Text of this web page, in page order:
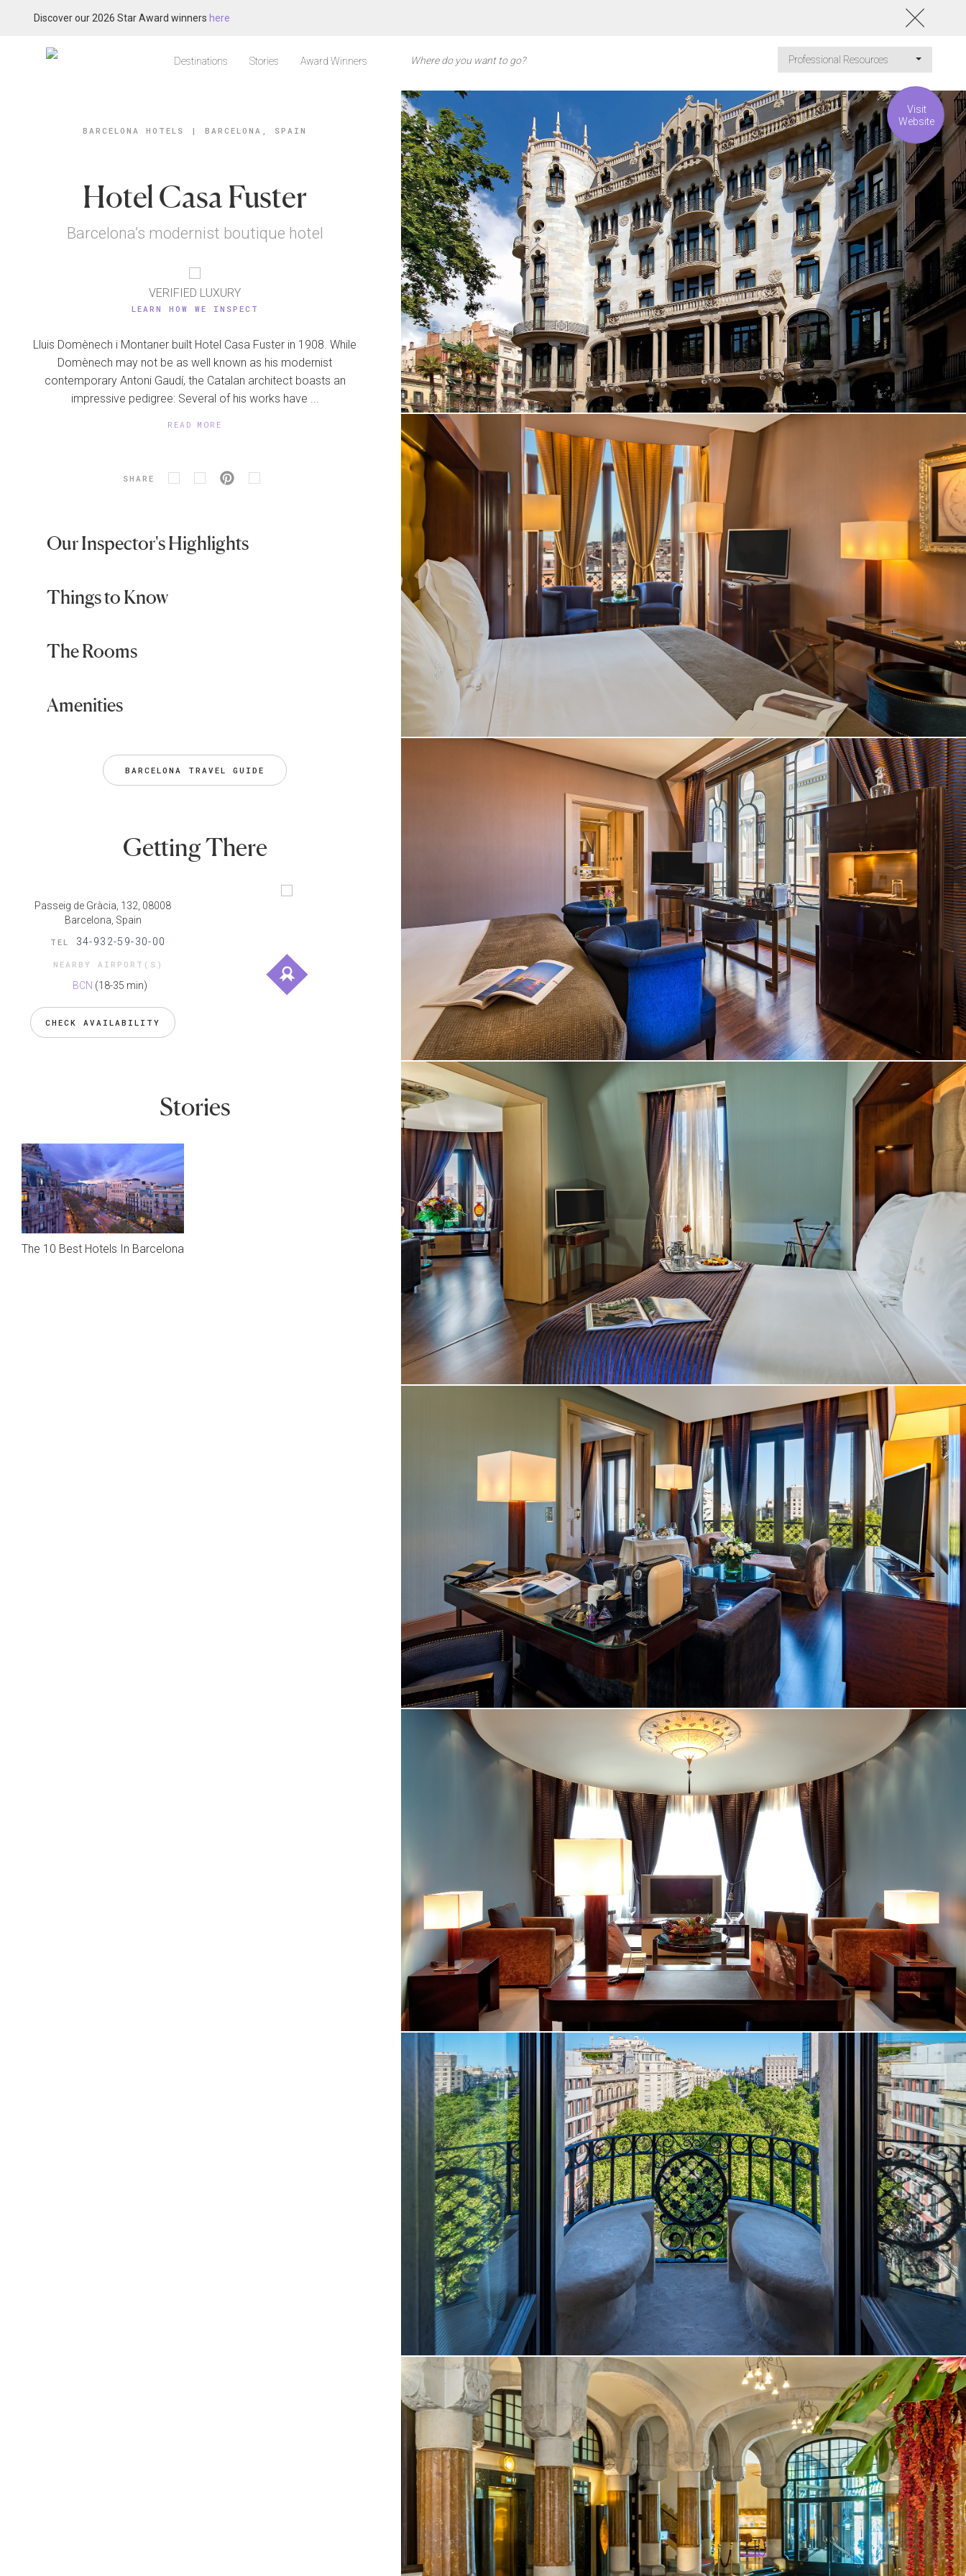
Discover our 2026 Star Award winners here
Destinations Stories Award Winners Professional Resources
BARCELONA HOTELS | BARCELONA, SPAIN
Hotel Casa Fuster
Barcelona’s modernist boutique hotel
VERIFIED LUXURY
LEARN HOW WE INSPECT
Lluis Domènech i Montaner built Hotel Casa Fuster in 1908. While
Domènech may not be as well known as his modernist
contemporary Antoni Gaudí, the Catalan architect boasts an
impressive pedigree: Several of his works have ...
READ MORE
SHARE
Our Inspector's Highlights
Things to Know
The Rooms
Amenities
BARCELONA TRAVEL GUIDE
Getting There
Passeig de Gràcia, 132, 08008
Barcelona, Spain
TEL 34-932-59-30-00
NEARBY AIRPORT(S)
BCN (18-35 min)
CHECK AVAILABILITY
Stories
The 10 Best Hotels In Barcelona
Visit
Website